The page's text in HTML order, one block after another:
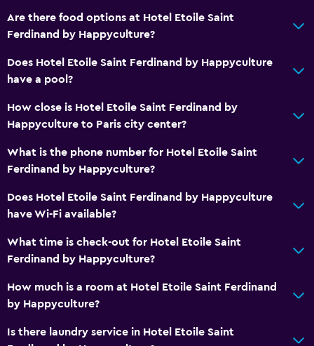
Are there food options at Hotel Etoile Saint
Ferdinand by Happyculture?
Does Hotel Etoile Saint Ferdinand by Happyculture
have a pool?
How close is Hotel Etoile Saint Ferdinand by
Happyculture to Paris city center?
What is the phone number for Hotel Etoile Saint
Ferdinand by Happyculture?
Does Hotel Etoile Saint Ferdinand by Happyculture
have Wi-Fi available?
What time is check-out for Hotel Etoile Saint
Ferdinand by Happyculture?
How much is a room at Hotel Etoile Saint Ferdinand
by Happyculture?
Is there laundry service in Hotel Etoile Saint